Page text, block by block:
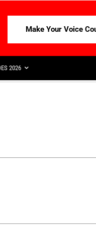
Make Your Voice
2026